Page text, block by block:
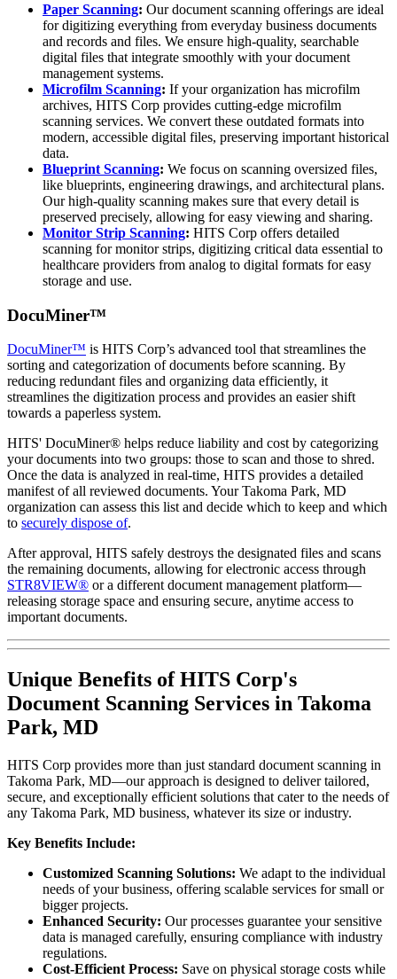
Paper Scanning: Our document scanning offerings are ideal
for digitizing everything from everyday business documents
and records and files. We ensure high-quality, searchable
digital files that integrate smoothly with your document
management systems.
Microfilm Scanning: If your organization has microfilm
archives, HITS Corp provides cutting-edge microfilm
scanning services. We convert these outdated formats into
modern, accessible digital files, preserving important historical
data.
Blueprint Scanning: We focus on scanning oversized files,
like blueprints, engineering drawings, and architectural plans.
Our high-quality scanning makes sure that every detail is
preserved precisely, allowing for easy viewing and sharing.
Monitor Strip Scanning: HITS Corp offers detailed
scanning for monitor strips, digitizing critical data essential to
healthcare providers from analog to digital formats for easy
storage and use.
DocuMiner™
DocuMiner™ is HITS Corp’s advanced tool that streamlines the
sorting and categorization of documents before scanning. By
reducing redundant files and organizing data efficiently, it
streamlines the digitization process and provides an easier shift
towards a paperless system.
HITS' DocuMiner® helps reduce liability and cost by categorizing
your documents into two groups: those to scan and those to shred.
Once the data is analyzed in real-time, HITS provides a detailed
manifest of all reviewed documents. Your Takoma Park, MD
organization can assess this list and decide which to keep and which
to securely dispose of.
After approval, HITS safely destroys the designated files and scans
the remaining documents, allowing for electronic access through
STR8VIEW® or a different document management platform—
releasing storage space and ensuring secure, anytime access to
important documents.
Unique Benefits of HITS Corp's
Document Scanning Services in Takoma
Park, MD
HITS Corp provides more than just standard document scanning in
Takoma Park, MD—our approach is designed to deliver tailored,
secure, and exceptionally efficient solutions that cater to the needs of
any Takoma Park, MD business, whatever its size or industry.
Key Benefits Include:
Customized Scanning Solutions: We adapt to the individual
needs of your business, offering scalable services for small or
bigger projects.
Enhanced Security: Our processes guarantee your sensitive
data is managed carefully, ensuring compliance with industry
regulations.
Cost-Efficient Process: Save on physical storage costs while